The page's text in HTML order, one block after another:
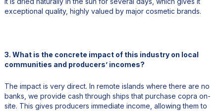
exceptional quality, highly valued by major cosmetic brands.
3. What is the concrete impact of this industry on local
communities and producers’ incomes?
The impact is very direct. In remote islands where there are no
banks, we provide cash through ships that purchase copra on-
site. This gives producers immediate income, allowing them to